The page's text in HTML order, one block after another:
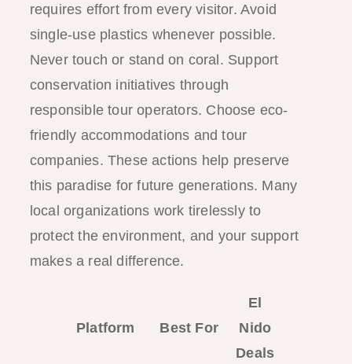
requires effort from every visitor. Avoid
single-use plastics whenever possible.
Never touch or stand on coral. Support
conservation initiatives through
responsible tour operators. Choose eco-
friendly accommodations and tour
companies. These actions help preserve
this paradise for future generations. Many
local organizations work tirelessly to
protect the environment, and your support
makes a real difference.
Platform Best For
El
Nido
Deals